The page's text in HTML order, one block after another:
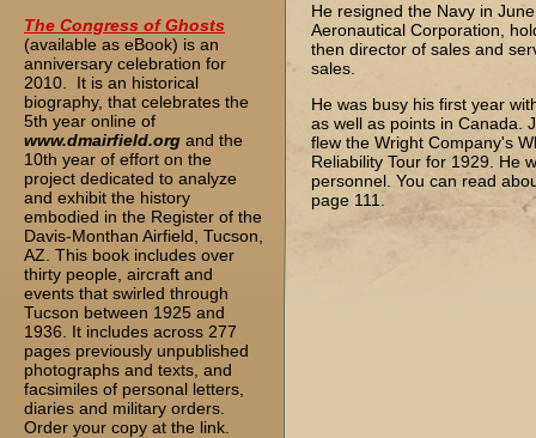
The Congress of Ghosts
(available as eBook) is an
anniversary celebration for
2010. It is an historical
biography, that celebrates the
5th year online of
www.dmairfield.org and the
10th year of effort on the
project dedicated to analyze
and exhibit the history
embodied in the Register of the
Davis-Monthan Airfield, Tucson,
AZ. This book includes over
thirty people, aircraft and
events that swirled through
Tucson between 1925 and
1936. It includes across 277
pages previously unpublished
photographs and texts, and
facsimiles of personal letters,
diaries and military orders.
Order your copy at the link.
He resigned the Navy in
Aeronautical Corporation,
then director of sales and
sales.
He was busy his first year
as well as points in Canada.
flew the Wright Company's
Reliability Tour for 1929. He
personnel. You can read
page 111.